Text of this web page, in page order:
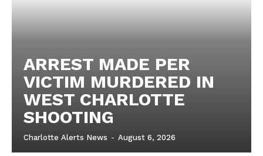
ARREST MADE PER
VICTIM MURDERED IN
WEST CHARLOTTE
SHOOTING
Charlotte Alerts News - August 6, 2026